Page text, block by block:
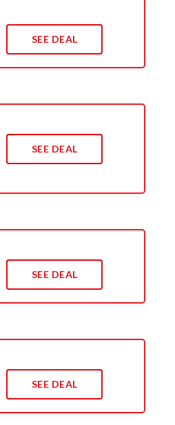
SEE DEAL
SEE DEAL
SEE DEAL
SEE DEAL